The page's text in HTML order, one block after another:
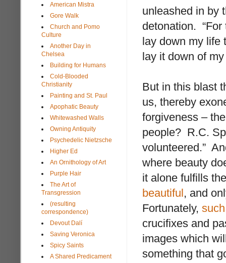
unleashed in by
detonation. “For
lay down my
lay it down of
But in this blast
us, thereby
forgiveness –
people? R.C.
volunteered.”
where beauty
it alone fulfills
beautiful , and
Fortunately,
crucifixes and
images which
something that
American Mistra
Gore Walk
Church and Pomo
Culture
Another Day in
Chelsea
Building for Humans
Cold-Blooded
Christianity
Painting and St. Paul
Apophatic Beauty
Whitewashed Walls
Owning Antiquity
Psychedelic Nietzsche
Higher Ed
An Ornithology of Art
Purple Hair
The Art of
Transgression
(resulting
correspondence)
Devout Dalí
Saving Veronica
Spicy Saints
A Shared Predicament